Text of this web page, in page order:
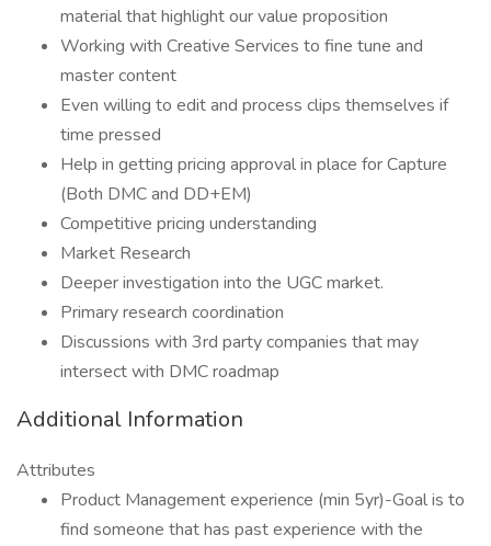
material that highlight our value proposition
Working with Creative Services to fine tune and
master content
Even willing to edit and process clips themselves if
time pressed
Help in getting pricing approval in place for Capture
(Both DMC and DD+EM)
Competitive pricing understanding
Market Research
Deeper investigation into the UGC market.
Primary research coordination
Discussions with 3rd party companies that may
intersect with DMC roadmap
Additional Information
Attributes
Product Management experience (min 5yr)-Goal is to
find someone that has past experience with the